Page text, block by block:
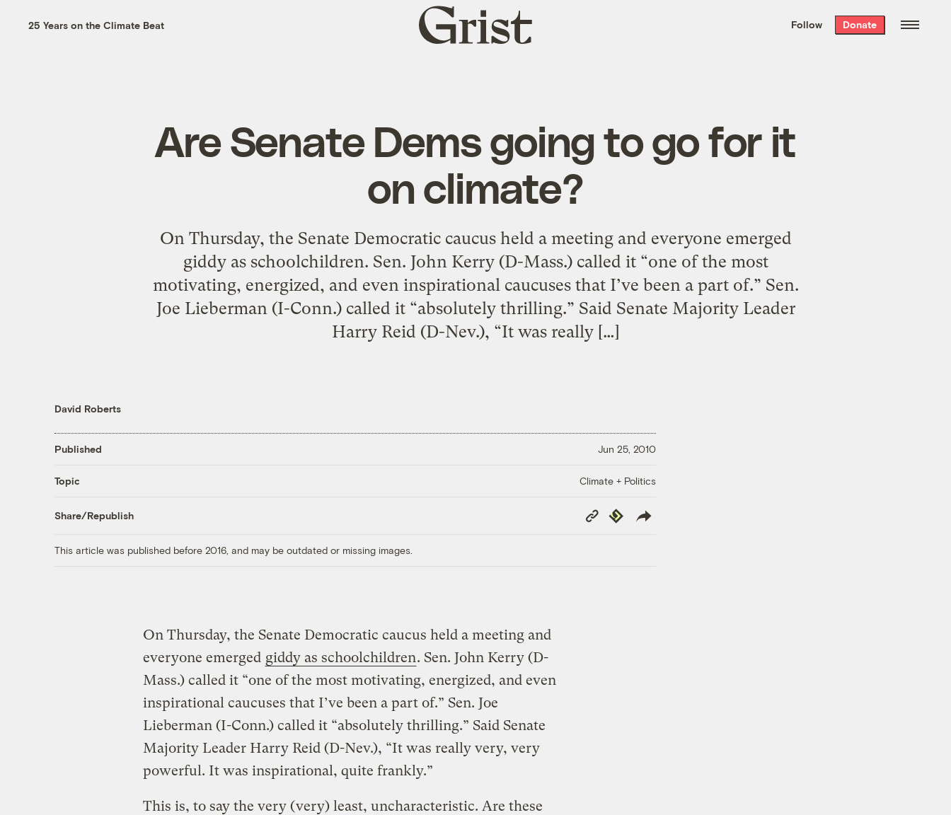
the week’s best
. Delivered free every
25 Years on the Climate Beat
Grist
home
Follow Donate
Are Senate Dems going to go for it
on climate?
On Thursday, the Senate Democratic caucus held a meeting and everyone emerged
giddy as schoolchildren. Sen. John Kerry (D-Mass.) called it “one of the most
motivating, energized, and even inspirational caucuses that I’ve been a part of.” Sen.
Joe Lieberman (I-Conn.) called it “absolutely thrilling.” Said Senate Majority Leader
Harry Reid (D-Nev.), “It was really […]
David Roberts
Published Jun 25, 2010
Topic Climate + Politics
Share/Republish
Copy
Link
Republish
This article was published before 2016, and may be outdated or missing images.
On Thursday, the Senate Democratic caucus held a meeting and
everyone emerged giddy as schoolchildren. Sen. John Kerry (D-
Mass.) called it “one of the most motivating, energized, and even
inspirational caucuses that I’ve been a part of.” Sen. Joe
Lieberman (I-Conn.) called it “absolutely thrilling.” Said Senate
Majority Leader Harry Reid (D-Nev.), “It was really very, very
powerful. It was inspirational, quite frankly.”
This is, to say the very (very) least, uncharacteristic. Are these